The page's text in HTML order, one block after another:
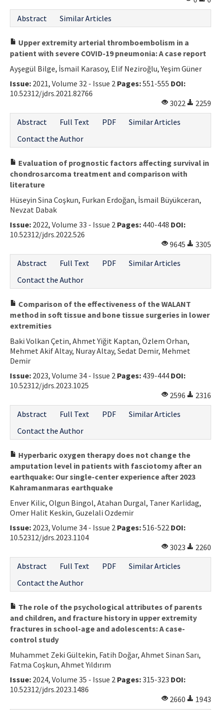
Abstract
Similar Articles
Upper extremity arterial thromboembolism in a
patient with severe COVID-19 pneumonia: A case report
Ayşegül Bilge, İsmail Karasoy, Elif Neziroğlu, Yeşim Güner
Issue: 2021, Volume 32 - Issue 2 Pages:551-555 DOI:
10.52312/jdrs.2021.82766
3022
2259
Abstract
Full Text PDF
Similar Articles
Contact the Author
Evaluation of prognostic factors affecting survival in
chondrosarcoma treatment and comparison with
literature
Hüseyin Sina Coşkun, Furkan Erdoğan, İsmail Büyükceran,
Nevzat Dabak
Issue: 2022, Volume 33 - Issue 2 Pages: 440-448 DOI:
10.52312/jdrs.2022.526
9645
3305
Abstract
Full Text PDF
Similar Articles
Contact the Author
Comparison of the effectiveness of the WALANT
method in soft tissue and bone tissue surgeries in lower
extremities
Baki Volkan Çetin, Ahmet Yiğit Kaptan, Özlem Orhan,
Mehmet Akif Altay, Nuray Altay, Sedat Demir, Mehmet
Demir
Issue: 2023, Volume 34 - Issue 2 Pages: 439-444 DOI:
10.52312/jdrs.2023.1025
2596
2316
Abstract
Full Text PDF
Similar Articles
Contact the Author
Hyperbaric oxygen therapy does not change the
amputation level in patients with fasciotomy after an
earthquake: Our single-center experience after 2023
Kahramanmaras earthquake
Enver Kilic, Olgun Bingol, Atahan Durgal, Taner Karlidag,
Omer Halit Keskin, Guzelali Ozdemir
Issue: 2023, Volume 34 - Issue 2 Pages:516-522 DOI:
10.52312/jdrs.2023.1104
3023
2260
Abstract
Full Text PDF
Similar Articles
Contact the Author
The role of the psychological attributes of parents
and children, and fracture history in upper extremity
fractures in school-age and adolescents: A case-
control study
Muhammet Zeki Gültekin, Fatih Doğar, Ahmet Sinan Sarı,
Fatma Coşkun, Ahmet Yıldırım
Issue: 2024, Volume 35 - Issue 2 Pages:315-323 DOI:
10.52312/jdrs.2023.1486
2660
1943